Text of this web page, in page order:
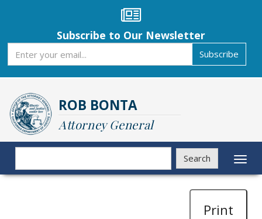
content
Subscribe to Our Newsletter
Subscribe
ROB BONTA
Attorney General
Search
Search
Print